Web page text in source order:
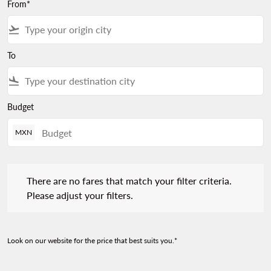
From*
flight_takeoff
To
flight_land
Budget
MXN
There are no fares that match your filter criteria.
Please adjust your filters.
Look on our website for the price that best suits you.*